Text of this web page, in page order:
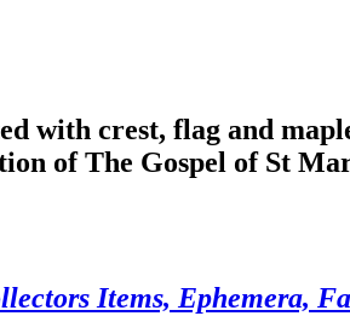
with crest, flag and
of The Gospel of St
Items, Ephemera,